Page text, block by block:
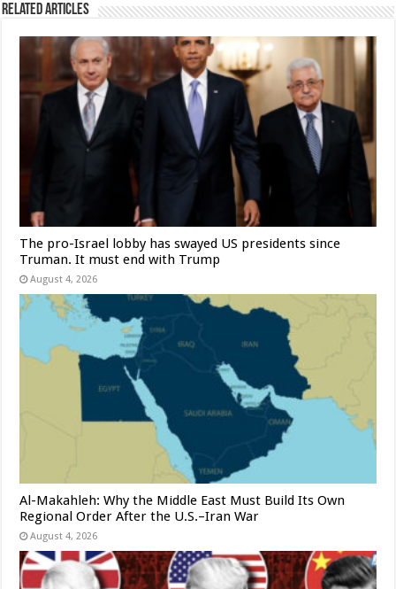
Related Articles
The pro-Israel lobby has swayed US presidents since
Truman. It must end with Trump
August 4, 2026
Al-Makahleh: Why the Middle East Must Build Its Own
Regional Order After the U.S.–Iran War
August 4, 2026